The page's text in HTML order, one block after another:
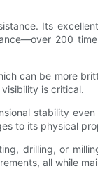
Its
200
can be more
is critical.
stability
to its physical
drilling, or
all while